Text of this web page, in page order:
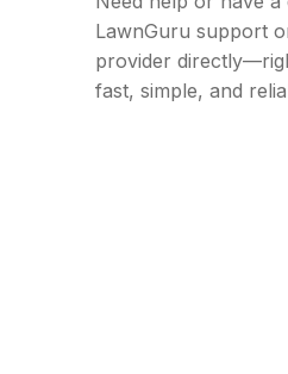
LawnGuru support
provider
fast, simple, and